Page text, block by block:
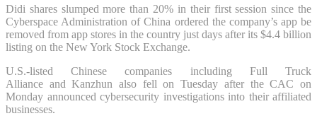
Didi shares slumped more than 20% in their first session since the
Cyberspace Administration of China ordered the company’s app be
removed from app stores in the country just days after its $4.4 billion
listing on the New York Stock Exchange.
U.S.-listed Chinese companies including Full Truck
Alliance and Kanzhun also fell on Tuesday after the CAC on
Monday announced cybersecurity investigations into their affiliated
businesses.